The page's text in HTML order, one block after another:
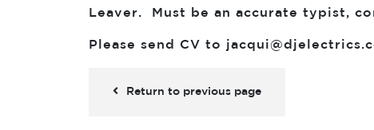
Leaver. Must be an accurate typist,
Please send CV to
Return to previous page